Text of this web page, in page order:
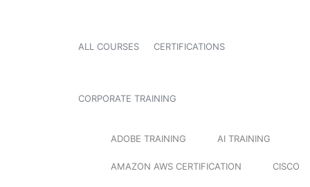
ALL COURSES CERTIFICATIONS
CORPORATE TRAINING
ADOBE TRAINING AI TRAINING
AMAZON AWS CERTIFICATION CISCO